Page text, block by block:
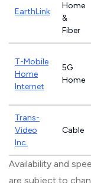
EarthLink
Home
&
Fiber
T-Mobile
Home
Internet
5G
Home
Trans-
Video
Inc.
Cable
Availability and
are subject to